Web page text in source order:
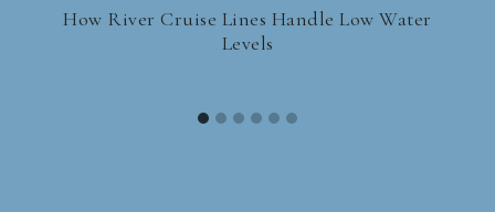
How River Cruise Lines Handle Low Water
Levels